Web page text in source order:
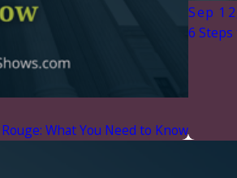
What You Need to Know
Sep
6